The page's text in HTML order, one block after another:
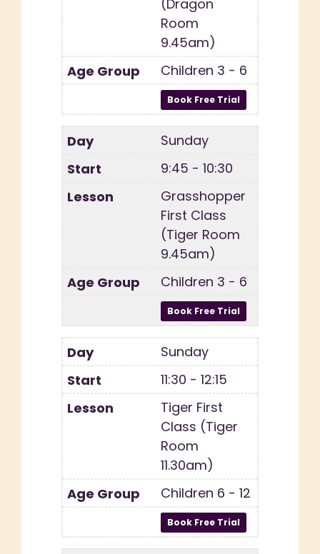
(Dragon
Room
9.45am)
Children 3 - 6
Sunday
9:45 - 10:30
Grasshopper
First Class
(Tiger Room
9.45am)
Children 3 - 6
Sunday
11:30 - 12:15
Tiger First
Class (Tiger
Room
11.30am)
Children 6 - 12